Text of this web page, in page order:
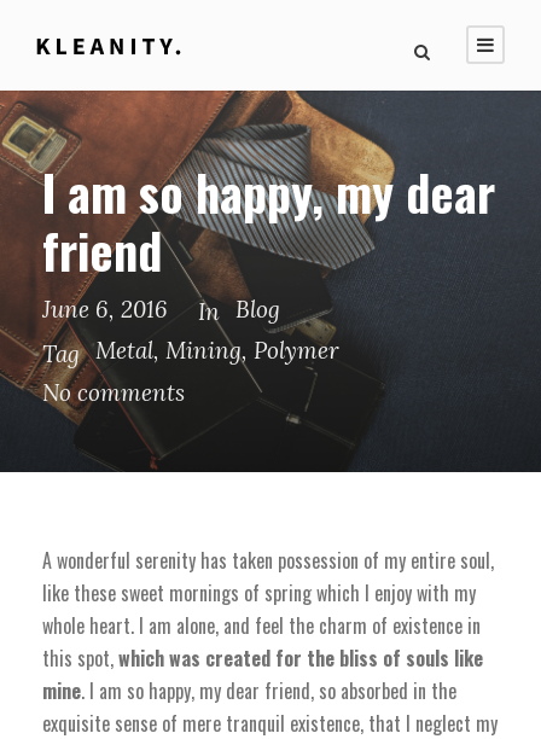
I am so happy, my dear
friend
June 6, 2016 In Blog
Tag Metal, Mining, Polymer
No comments
A wonderful serenity has taken possession of my entire soul,
like these sweet mornings of spring which I enjoy with my
whole heart. I am alone, and feel the charm of existence in
this spot,which was created for the bliss of souls like
mine. I am so happy, my dear friend, so absorbed in the
exquisite sense of mere tranquil existence, that I neglect my